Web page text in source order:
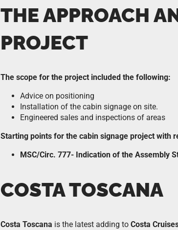
THE APPROACH
PROJECT
The scope for the project included the following:
Advice on positioning
Installation of the cabin signage on site.
Engineered sales and inspections of areas
Starting points for the cabin signage project with
MSC/Circ. 777- Indication of the Assembly
COSTA TOSCANA
Costa Toscana is the latest adding to Costa